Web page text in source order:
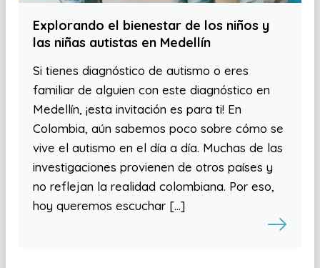
Explorando el bienestar de los niños y
las niñas autistas en Medellín
Si tienes diagnóstico de autismo o eres
familiar de alguien con este diagnóstico en
Medellín, ¡esta invitación es para ti! En
Colombia, aún sabemos poco sobre cómo se
vive el autismo en el día a día. Muchas de las
investigaciones provienen de otros países y
no reflejan la realidad colombiana. Por eso,
hoy queremos escuchar […]